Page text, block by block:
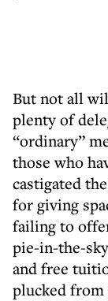
But not all
plenty of
“ordinary”
those who
castigated
for giving
failing to
pie-in-the-
and free
plucked from